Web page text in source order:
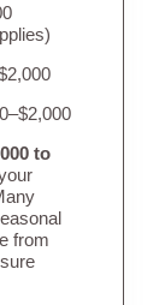
to
from